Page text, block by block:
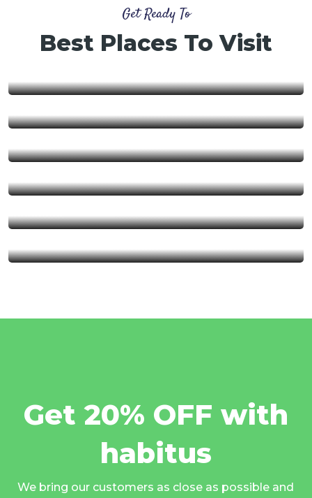
Get Ready To
Best Places To Visit
Area
Ruaha National Park
Mikumi National Park
Serengeti National Park
Kalambo Fall
Get 20% OFF with
habitus
We bring our customers as close as possible and